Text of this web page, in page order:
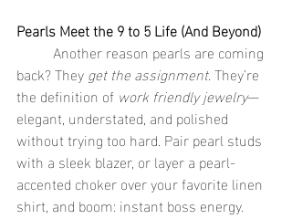
Pearls Meet the 9 to 5 Life (And Beyond)
back? They get the assignment. They’re
the definition of work friendly jewelry—
elegant, understated, and polished
without trying too hard. Pair pearl studs
with a sleek blazer, or layer a pearl-
accented choker over your favorite linen
shirt, and boom: instant boss energy.